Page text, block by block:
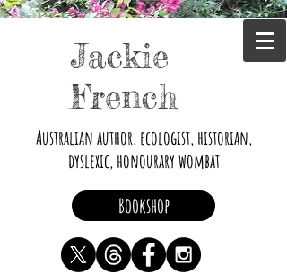
Jackie
French
Australian author, ecologist, historian,
dyslexic, honourary wombat
Bookshop